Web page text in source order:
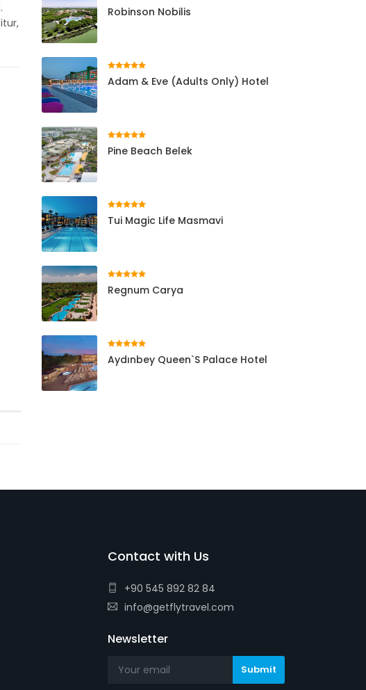
Robinson Nobilis
Adam & Eve (Adults Only) Hotel
Pine Beach Belek
Tui Magic Life Masmavi
Regnum Carya
Aydınbey Queen`s Palace Hotel
Contact with Us
+90 545 892 82 84
info@getflytravel.com
Newsletter